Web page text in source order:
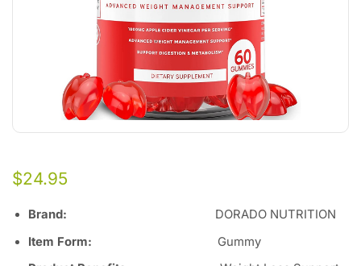
$24.95
Brand:
DORADO NUTRITION
Item Form: Gummy